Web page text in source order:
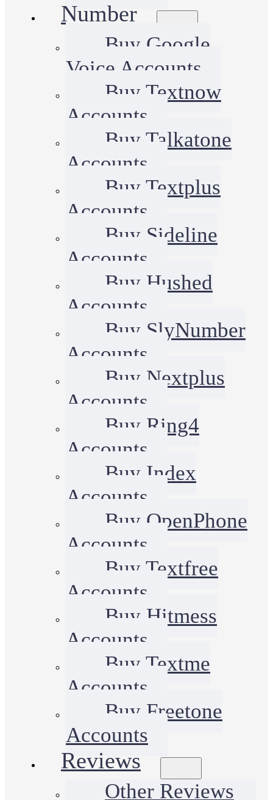
Number
Buy Google
Voice Accounts
Buy Textnow
Accounts
Buy Talkatone
Accounts
Buy Textplus
Accounts
Buy Sideline
Accounts
Buy Hushed
Accounts
Buy SlyNumber
Accounts
Buy Nextplus
Accounts
Buy Ring4
Accounts
Buy Index
Accounts
Buy OpenPhone
Accounts
Buy Textfree
Accounts
Buy Hitmess
Accounts
Buy Textme
Accounts
Buy Freetone
Accounts
Reviews
Other Reviews